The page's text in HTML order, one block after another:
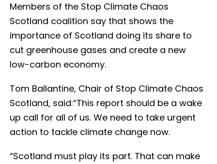
Members of the Stop Climate Chaos
Scotland coalition say that shows the
importance of Scotland doing its share to
cut greenhouse gases and create a new
low-carbon economy.
Tom Ballantine, Chair of Stop Climate Chaos
Scotland, said:“This report should be a wake
up call for all of us. We need to take urgent
action to tackle climate change now.
“Scotland must play its part. That can make